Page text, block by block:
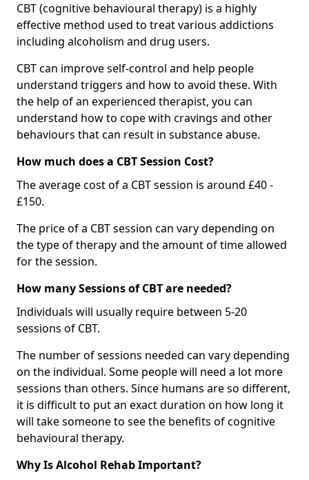
CBT (cognitive behavioural therapy) is a highly
effective method used to treat various addictions
including alcoholism and drug users.
CBT can improve self-control and help people
understand triggers and how to avoid these. With
the help of an experienced therapist, you can
understand how to cope with cravings and other
behaviours that can result in substance abuse.
How much does a CBT Session Cost?
The average cost of a CBT session is around £40 -
£150.
The price of a CBT session can vary depending on
the type of therapy and the amount of time allowed
for the session.
How many Sessions of CBT are needed?
Individuals will usually require between 5-20
sessions of CBT.
The number of sessions needed can vary depending
on the individual. Some people will need a lot more
sessions than others. Since humans are so different,
it is difficult to put an exact duration on how long it
will take someone to see the benefits of cognitive
behavioural therapy.
Why Is Alcohol Rehab Important?